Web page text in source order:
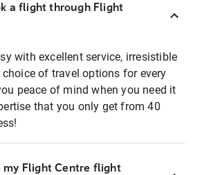
a flight through Flight
with excellent service, irresistible
of travel options for every
peace of mind when you need it
that you only get from 40
my Flight Centre flight